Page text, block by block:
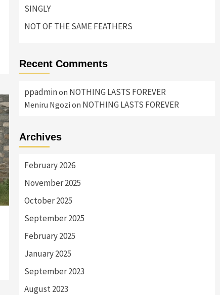
SINGLY
NOT OF THE SAME FEATHERS
Recent Comments
ppadminon NOTHING LASTS FOREVER
Meniru Ngozi on NOTHING LASTS FOREVER
Archives
February 2026
November 2025
October 2025
September 2025
February 2025
January 2025
September 2023
August 2023